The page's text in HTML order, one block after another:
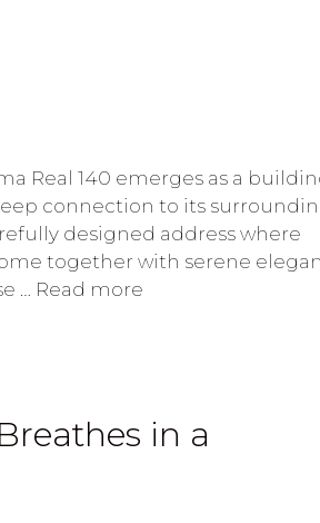
Real 140 emerges as a
connection to its
designed address where
together with serene
… Read more
in a